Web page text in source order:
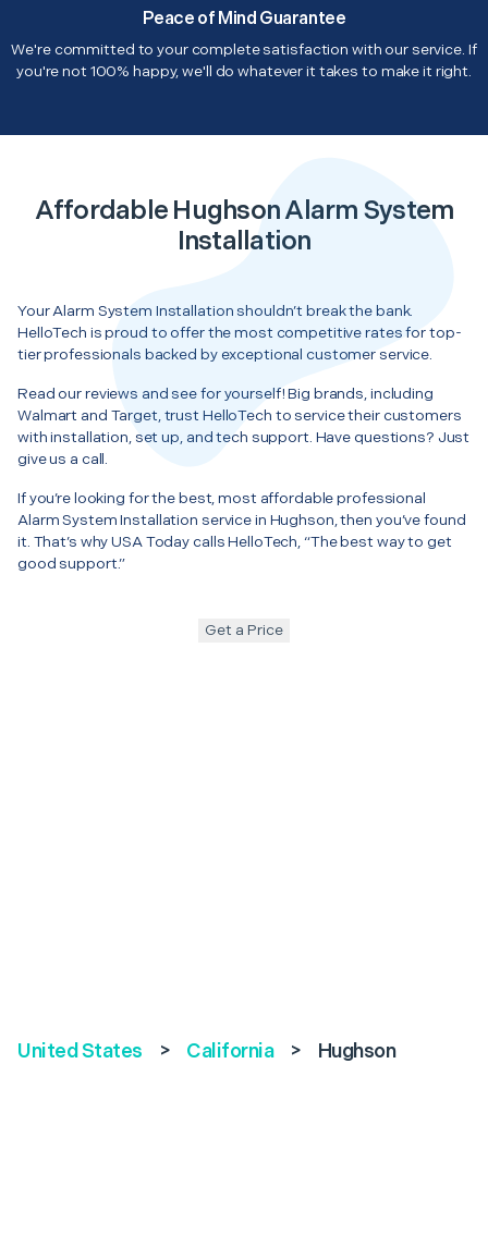
Peace of Mind Guarantee
We're committed to your complete satisfaction with our service. If
you're not 100% happy, we'll do whatever it takes to make it right.
Affordable Hughson Alarm System
Installation
Your Alarm System Installation shouldn’t break the bank.
HelloTech is proud to offer the most competitive rates for top-
tier professionals backed by exceptional customer service.
Read our reviews and see for yourself! Big brands, including
Walmart and Target, trust HelloTech to service their customers
with installation, set up, and tech support. Have questions? Just
give us a call.
If you’re looking for the best, most affordable professional
Alarm System Installation service in Hughson, then you’ve found
it. That’s why USA Today calls HelloTech, “The best way to get
good support.”
Get a Price
United States > California > Hughson